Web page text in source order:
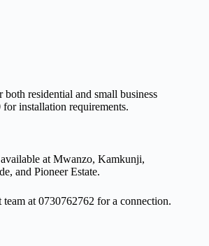
residential and small business
installation requirements.
at Mwanzo, Kamkunji,
and Pioneer Estate.
team at 0730762762 for a connection.